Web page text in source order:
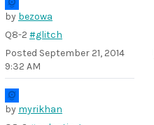
by bezowa
Q8-2 #glitch
Posted September 21, 2014
9:32 AM
by myrikhan